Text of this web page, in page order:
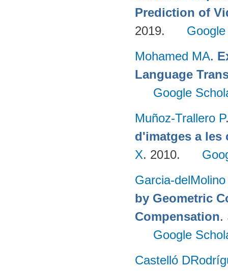
Prediction of
2019.
Mohamed MA.
Language
Google
Muñoz-Trallero P
d'imatges a les
X. 2010.
Garcia-delMolino
by Geometric
Compensation.
Google
Castelló